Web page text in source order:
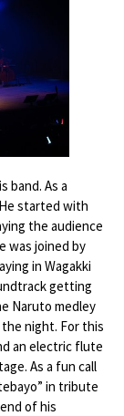
band. As a
started with
the audience
was joined by
in Wagakki
getting
Naruto medley
night. For this
an electric flute
As a fun call
in tribute
of his